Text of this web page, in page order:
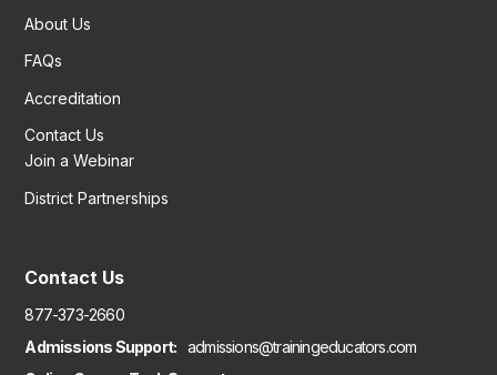
About Us
FAQs
Accreditation
Contact Us
Join a Webinar
District Partnerships
Contact Us
877-373-2660
Admissions Support: admissions@trainingeducators.com